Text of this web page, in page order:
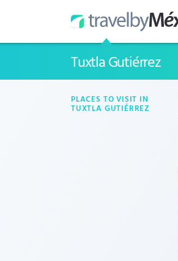
Tuxtla Gutiérrez
PLACES TO VISIT IN
TUXTLA GUTIÉRREZ